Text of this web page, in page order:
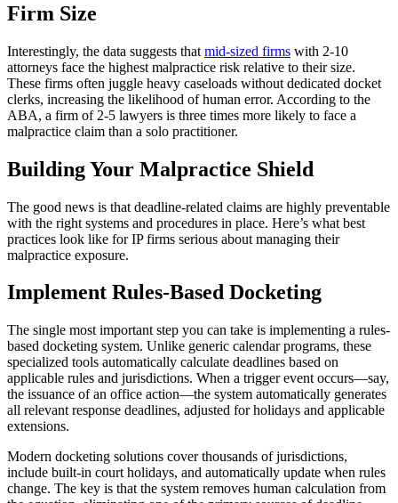
Firm Size
Interestingly, the data suggests that mid-sized firms with 2-10
attorneys face the highest malpractice risk relative to their size.
These firms often juggle heavy caseloads without dedicated docket
clerks, increasing the likelihood of human error. According to the
ABA, a firm of 2-5 lawyers is three times more likely to face a
malpractice claim than a solo practitioner.
Building Your Malpractice Shield
The good news is that deadline-related claims are highly preventable
with the right systems and procedures in place. Here’s what best
practices look like for IP firms serious about managing their
malpractice exposure.
Implement Rules-Based Docketing
The single most important step you can take is implementing a rules-
based docketing system. Unlike generic calendar programs, these
specialized tools automatically calculate deadlines based on
applicable rules and jurisdictions. When a trigger event occurs—say,
the issuance of an office action—the system automatically generates
all relevant response deadlines, adjusted for holidays and applicable
extensions.
Modern docketing solutions cover thousands of jurisdictions,
include built-in court holidays, and automatically update when rules
change. The key is that the system removes human calculation from